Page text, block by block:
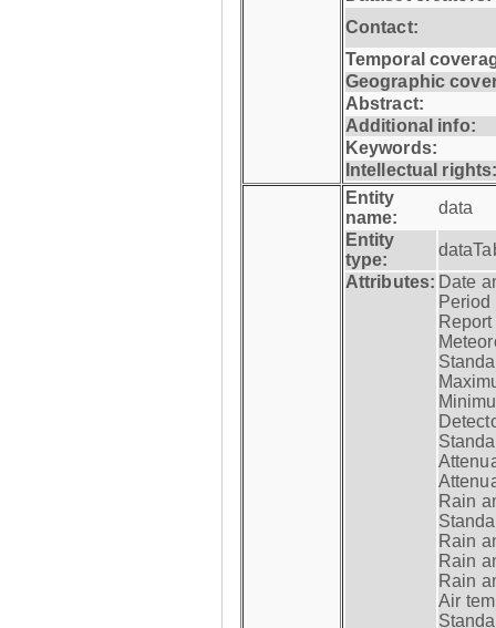
Contact:
Temporal
Geographic
Abstract:
Additional info:
Keywords:
Intellectual
Entity
name:
data
Entity
type:
Attributes: Date
Period
Rain
Rain
Rain
Rain
Air